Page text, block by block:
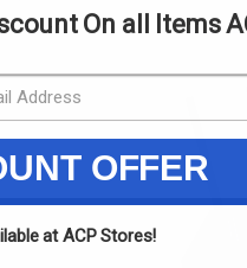
On all Items
OFFER
at ACP Stores!